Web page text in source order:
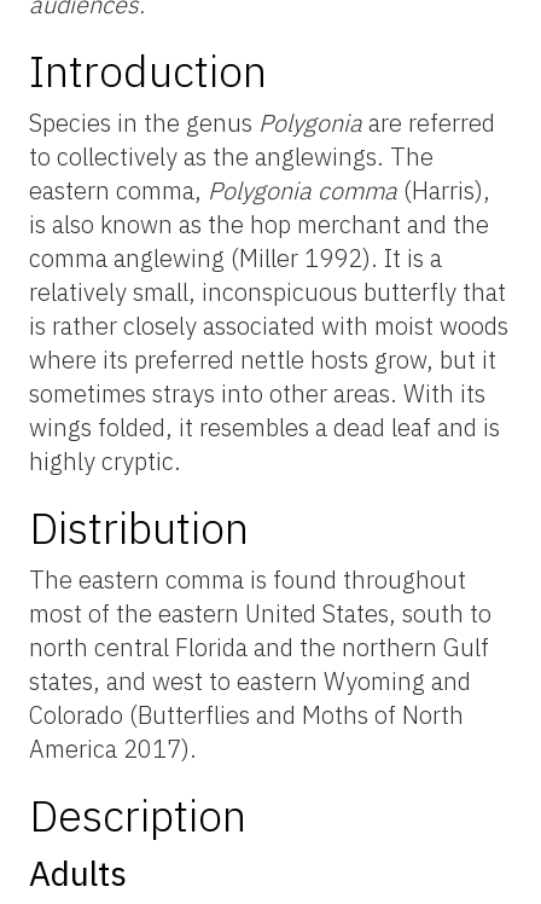
Introduction
Species in the genus Polygoniaare referred
to collectively as the anglewings. The
eastern comma, Polygonia comma (Harris),
is also known as the hop merchant and the
comma anglewing (Miller 1992). It is a
relatively small, inconspicuous butterfly that
is rather closely associated with moist woods
where its preferred nettle hosts grow, but it
sometimes strays into other areas. With its
wings folded, it resembles a dead leaf and is
highly cryptic.
Distribution
The eastern comma is found throughout
most of the eastern United States, south to
north central Florida and the northern Gulf
states, and west to eastern Wyoming and
Colorado (Butterflies and Moths of North
America 2017).
Description
Adults